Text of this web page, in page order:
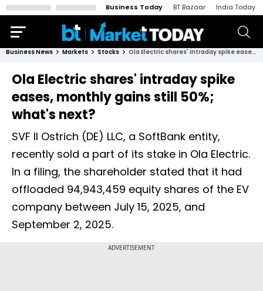
Business Today BT Bazaar India Today
Business News Markets Stocks Ola Electric shares' intraday spike eases, monthly gains still 50%; what's next?
Ola Electric shares' intraday spike
eases, monthly gains still 50%;
what's next?
SVF II Ostrich (DE) LLC, a SoftBank entity,
recently sold a part of its stake in Ola Electric.
In a filing, the shareholder stated that it had
offloaded 94,943,459 equity shares of the EV
company between July 15, 2025, and
September 2, 2025.